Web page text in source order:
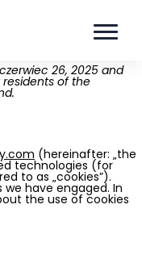
26, 2025 and
of the
(hereinafter: „the
technologies (for
to as „cookies”).
have engaged. In
the use of cookies